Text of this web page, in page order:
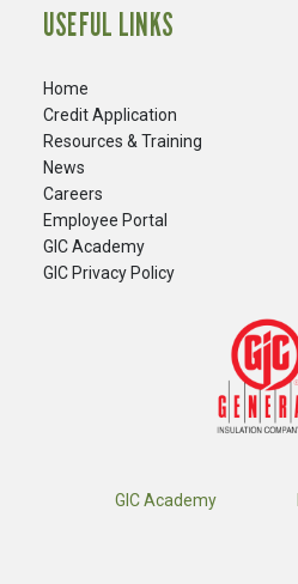
USEFUL LINKS
Home
Credit Application
Resources & Training
News
Careers
​Employee Portal
GIC Academy
GIC Privacy Policy
GIC Academy